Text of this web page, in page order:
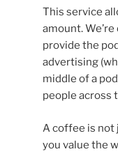
This service
amount.
provide the
advertising
middle of a
people across
A coffee is not
you value the